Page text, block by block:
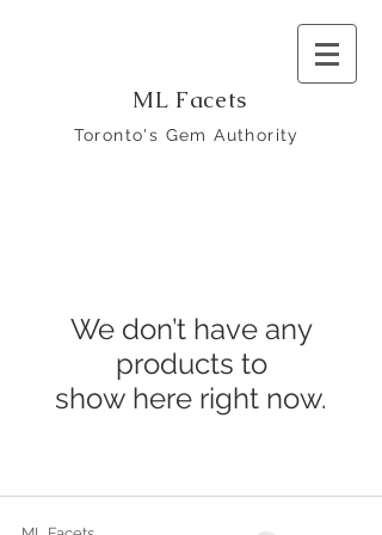
ML Facets
Toronto's Gem Authority
We don’t have any
products to
show here right now.